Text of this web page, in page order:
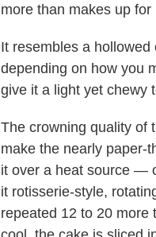
more than makes up
It resembles a
depending on how you
give it a light yet chewy
The crowning quality of
make the nearly paper-
it over a heat source —
it rotisserie-style,
repeated 12 to 20 more